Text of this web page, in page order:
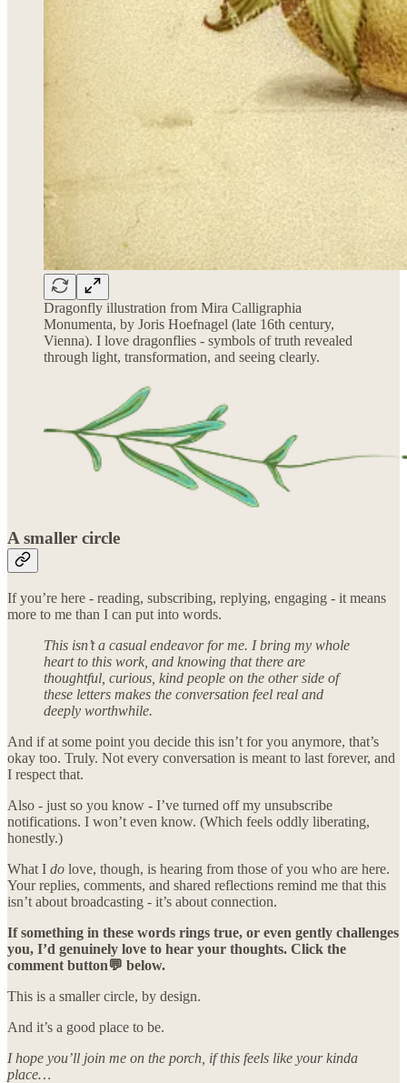
Dragonfly illustration from Mira Calligraphia
Monumenta, by Joris Hoefnagel (late 16th century,
Vienna). I love dragonflies - symbols of truth revealed
through light, transformation, and seeing clearly.
A smaller circle
If you’re here - reading, subscribing, replying, engaging - it means
more to me than I can put into words.
This isn’t a casual endeavor for me. I bring my whole
heart to this work, and knowing that there are
thoughtful, curious, kind people on the other side of
these letters makes the conversation feel real and
deeply worthwhile.
And if at some point you decide this isn’t for you anymore, that’s
okay too. Truly. Not every conversation is meant to last forever, and
I respect that.
Also - just so you know - I’ve turned off my unsubscribe
notifications. I won’t even know. (Which feels oddly liberating,
honestly.)
What I do love, though, is hearing from those of you who are here.
Your replies, comments, and shared reflections remind me that this
isn’t about broadcasting - it’s about connection.
If something in these words rings true, or even gently challenges
you, I’d genuinely love to hear your thoughts. Click the
comment button💬 below.
This is a smaller circle, by design.
And it’s a good place to be.
I hope you’ll join me on the porch, if this feels like your kinda
place…